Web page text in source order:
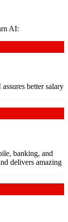
AI:
better salary
banking, and
delivers amazing